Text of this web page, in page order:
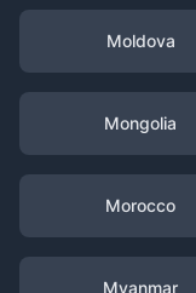
Moldova
Mongolia
Morocco
Myanmar